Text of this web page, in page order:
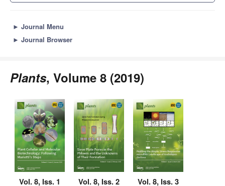
► Journal Menu
► Journal Browser
Plants, Volume 8 (2019)
Vol. 8, Iss. 1
Vol. 8, Iss. 2
Vol. 8, Iss. 3